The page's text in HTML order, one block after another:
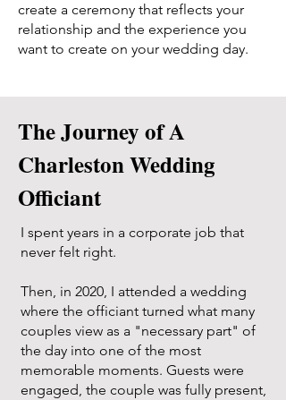
create a ceremony that reflects your
relationship and the experience you
want to create on your wedding day.
The Journey of A
Charleston Wedding
Officiant
I spent years in a corporate job that
never felt right.
Then, in 2020, I attended a wedding
where the officiant turned what many
couples view as a "necessary part" of
the day into one of the most
memorable moments. Guests were
engaged, the couple was fully present,